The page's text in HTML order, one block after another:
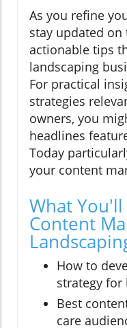
As you refine
stay updated
actionable tips
landscaping
For practical
strategies
owners, you
headlines
Today
your content
What
Content
How to
strategy for
Best
care